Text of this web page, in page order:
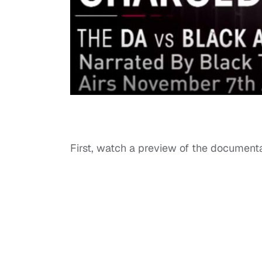
First, watch a preview of the